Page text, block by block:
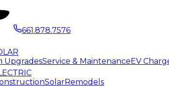
661.878.7576
UpgradesService & MaintenanceEV
SolarRemodels